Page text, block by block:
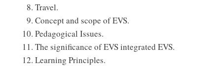
Travel.
Concept and scope of EVS.
Pedagogical Issues.
The significance of EVS integrated EVS.
Learning Principles.